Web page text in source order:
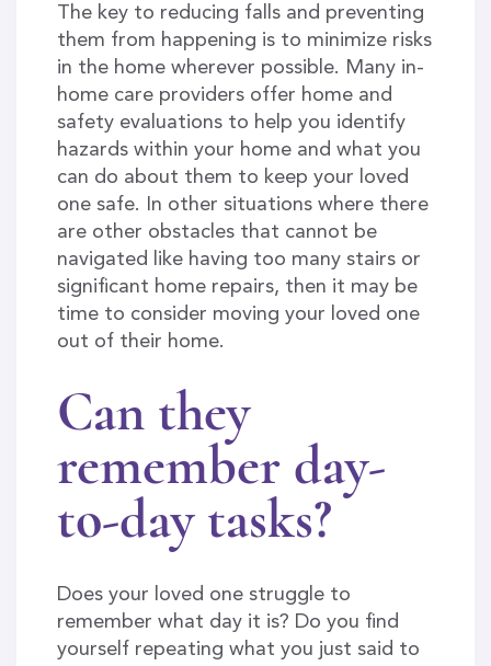
The key to reducing falls and preventing
them from happening is to minimize risks
in the home wherever possible. Many in-
home care providers offer home and
safety evaluations to help you identify
hazards within your home and what you
can do about them to keep your loved
one safe. In other situations where there
are other obstacles that cannot be
navigated like having too many stairs or
significant home repairs, then it may be
time to consider moving your loved one
out of their home.
Can they
remember day-
to-day tasks?
Does your loved one struggle to
remember what day it is? Do you find
yourself repeating what you just said to